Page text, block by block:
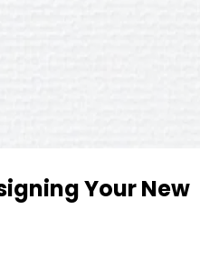
Your New